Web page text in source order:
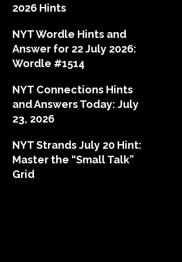
2026 Hints
NYT Wordle Hints and
Answer for 22 July 2026:
Wordle #1514
NYT Connections Hints
and Answers Today: July
23, 2026
NYT Strands July 20 Hint:
Master the “Small Talk”
Grid